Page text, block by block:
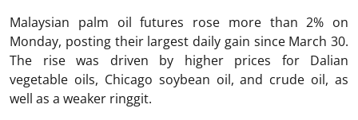
Malaysian palm oil futures rose more than 2% on
Monday, posting their largest daily gain since March 30.
The rise was driven by higher prices for Dalian
vegetable oils, Chicago soybean oil, and crude oil, as
well as a weaker ringgit.